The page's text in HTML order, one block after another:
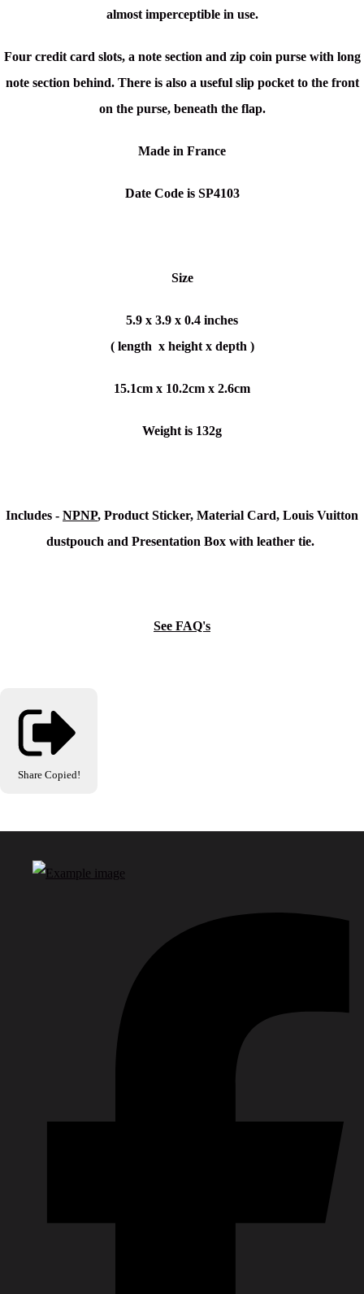
almost imperceptible in use.
Four credit card slots, a note section and zip coin purse with long
note section behind. There is also a useful slip pocket to the front
on the purse, beneath the flap.
Made in France
Date Code is SP4103
Size
5.9 x 3.9 x 0.4 inches
( length x height x depth )
15.1cm x 10.2cm x 2.6cm
Weight is 132g
Includes - NPNP, Product Sticker, Material Card, Louis Vuitton
dustpouch and Presentation Box with leather tie.
See FAQ's
Share Copied!